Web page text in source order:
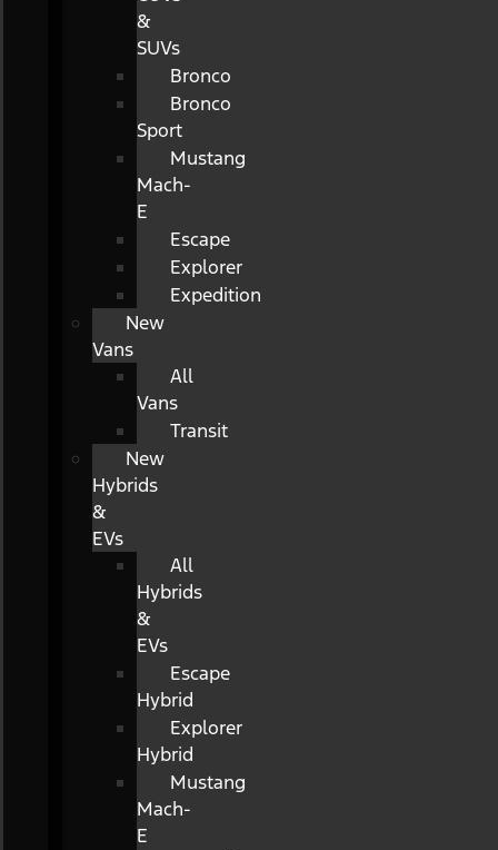
&
SUVs
Bronco
Bronco
Sport
Mustang
Mach-
E
Escape
Explorer
Expedition
New
Vans
All
Vans
Transit
New
Hybrids
&
EVs
All
Hybrids
&
EVs
Escape
Hybrid
Explorer
Hybrid
Mustang
Mach-
E